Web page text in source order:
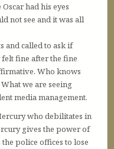
had his eyes
not see and it was all
and called to ask if
fine after the fine
Who knows
we are seeing
media management.
who debilitates in
gives the power of
police offices to lose